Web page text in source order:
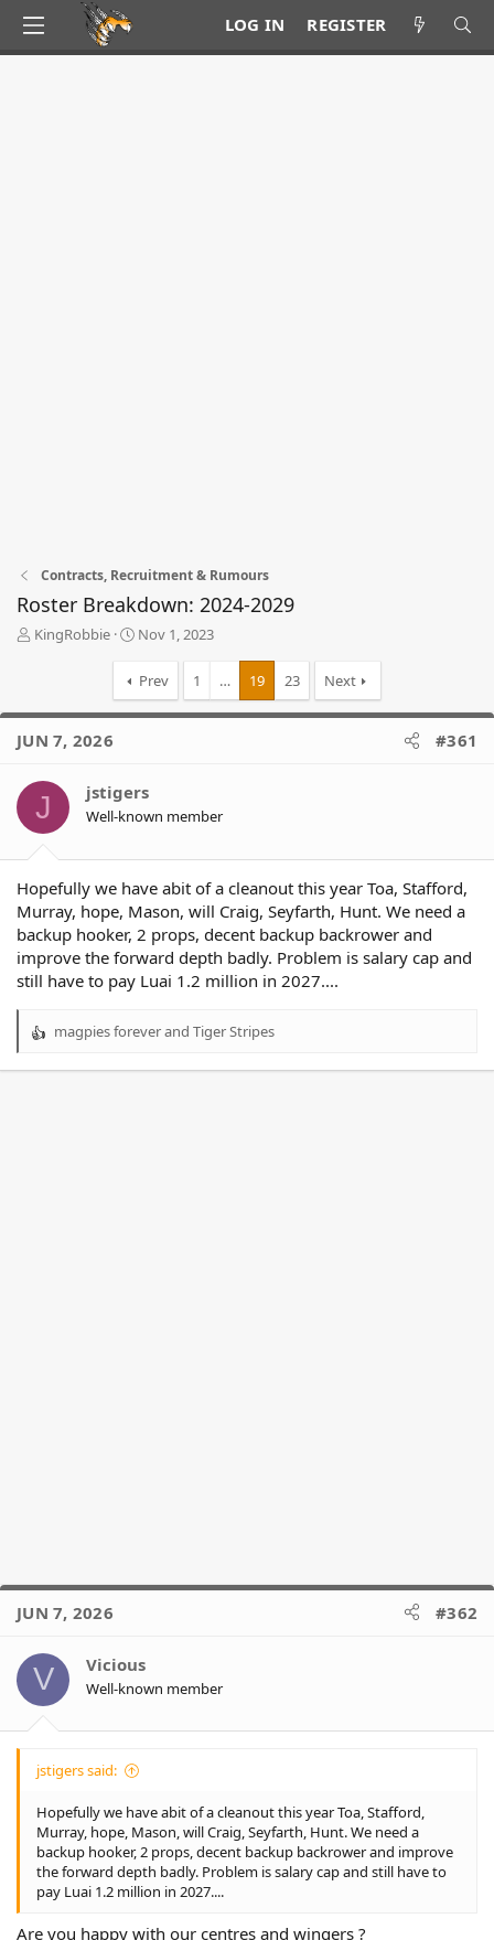
LOG IN REGISTER
Contracts, Recruitment & Rumours
Roster Breakdown: 2024-2029
T
a
d
s
r
t
KingRobbie
S
a
r
t
e
Nov 1, 2023
Prev 1 … 19 23 Next
JUN 7, 2026 #361
J jstigers
Well-known member
Hopefully we have abit of a cleanout this year Toa, Stafford,
Murray, hope, Mason, will Craig, Seyfarth, Hunt. We need a
backup hooker, 2 props, decent backup backrower and
improve the forward depth badly. Problem is salary cap and
still have to pay Luai 1.2 million in 2027....
R
magpies foreverand Tiger Stripes
JUN 7, 2026 #362
V Vicious
Well-known member
jstigers said:
Hopefully we have abit of a cleanout this year Toa, Stafford,
Murray, hope, Mason, will Craig, Seyfarth, Hunt. We need a
backup hooker, 2 props, decent backup backrower and improve
the forward depth badly. Problem is salary cap and still have to
pay Luai 1.2 million in 2027....
Are you happy with our centres and wingers ?